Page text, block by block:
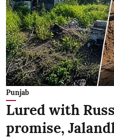
Punjab
Lured with
promise,